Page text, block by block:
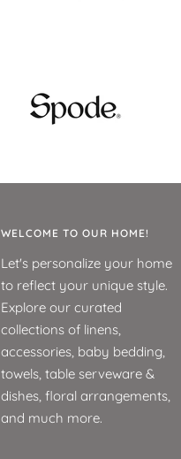
WELCOME TO OUR HOME!
Let's personalize your home
to reflect your unique style.
Explore our curated
collections of linens,
accessories, baby bedding,
towels, table serveware &
dishes, floral arrangements,
and much more.